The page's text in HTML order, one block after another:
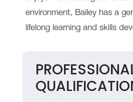
environment, Bailey has a
lifelong learning and skills